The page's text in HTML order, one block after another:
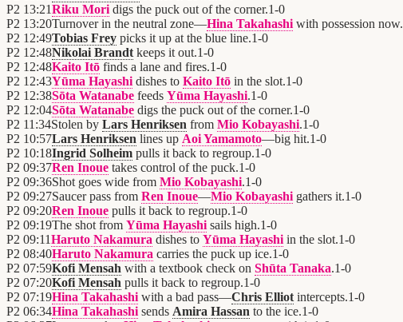
P2 13:21Riku Mori digs the puck out of the corner.1-0
P2 13:20Turnover in the neutral zone—Hina Takahashi with possession now.
P2 12:49Tobias Frey picks it up at the blue line.1-0
P2 12:48Nikolai Brandt keeps it out.1-0
P2 12:48Kaito Itō finds a lane and fires.1-0
P2 12:43Yūma Hayashi dishes to Kaito Itō in the slot.1-0
P2 12:38Sōta Watanabe feeds Yūma Hayashi.1-0
P2 12:04Sōta Watanabe digs the puck out of the corner.1-0
P2 11:34Stolen by Lars Henriksen from Mio Kobayashi.1-0
P2 10:57Lars Henriksen lines up Aoi Yamamoto—big hit.1-0
P2 10:18Ingrid Solheim pulls it back to regroup.1-0
P2 09:37Ren Inoue takes control of the puck.1-0
P2 09:36Shot goes wide from Mio Kobayashi.1-0
P2 09:27Saucer pass from Ren Inoue—Mio Kobayashi gathers it.1-0
P2 09:20Ren Inoue pulls it back to regroup.1-0
P2 09:19The shot from Yūma Hayashi sails high.1-0
P2 09:11Haruto Nakamura dishes to Yūma Hayashi in the slot.1-0
P2 08:40Haruto Nakamura carries the puck up ice.1-0
P2 07:59Kofi Mensah with a textbook check on Shūta Tanaka.1-0
P2 07:20Kofi Mensah pulls it back to regroup.1-0
P2 07:19Hina Takahashi with a bad pass—Chris Elliot intercepts.1-0
P2 06:34Hina Takahashi sends Amira Hassan to the ice.1-0